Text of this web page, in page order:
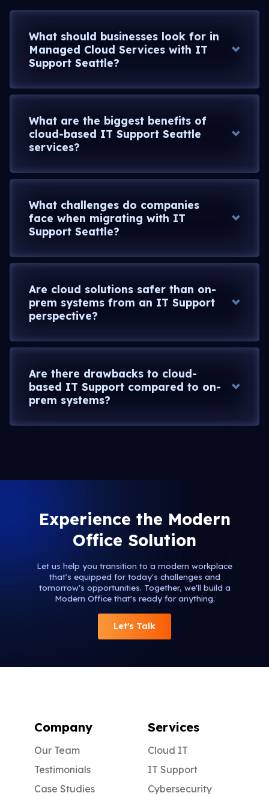
What should businesses look for in
Managed Cloud Services with IT
Support Seattle?
What are the biggest benefits of
cloud-based IT Support Seattle
services?
What challenges do companies
face when migrating with IT
Support Seattle?
Are cloud solutions safer than on-
prem systems from an IT Support
perspective?
Are there drawbacks to cloud-
based IT Support compared to on-
prem systems?
Experience the Modern
Office Solution
Let us help you transition to a modern workplace
that's equipped for today's challenges and
tomorrow's opportunities. Together, we'll build a
Modern Office that's ready for anything.
Let's Talk
Company
Our Team
Testimonials
Case Studies
Services
Cloud IT
IT Support
Cybersecurity